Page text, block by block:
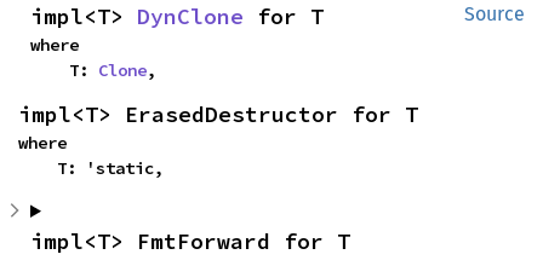
Source
impl<T> DynClone for T
where
    T:
Clone,
impl<T> ErasedDestructor for T
where
    T: 'static,
impl<T> FmtForward for T